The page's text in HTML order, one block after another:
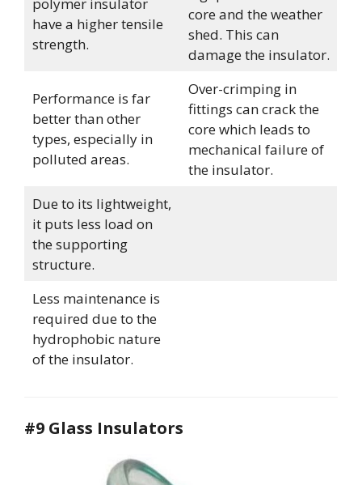
have a higher tensile
strength.
core and the weather
shed. This can
damage the insulator.
Performance is far
better than other
types, especially in
polluted areas.
Over-crimping in
fittings can crack the
core which leads to
mechanical failure of
the insulator.
Due to its lightweight,
it puts less load on
the supporting
structure.
Less maintenance is
required due to the
hydrophobic nature
of the insulator.
#9 Glass Insulators